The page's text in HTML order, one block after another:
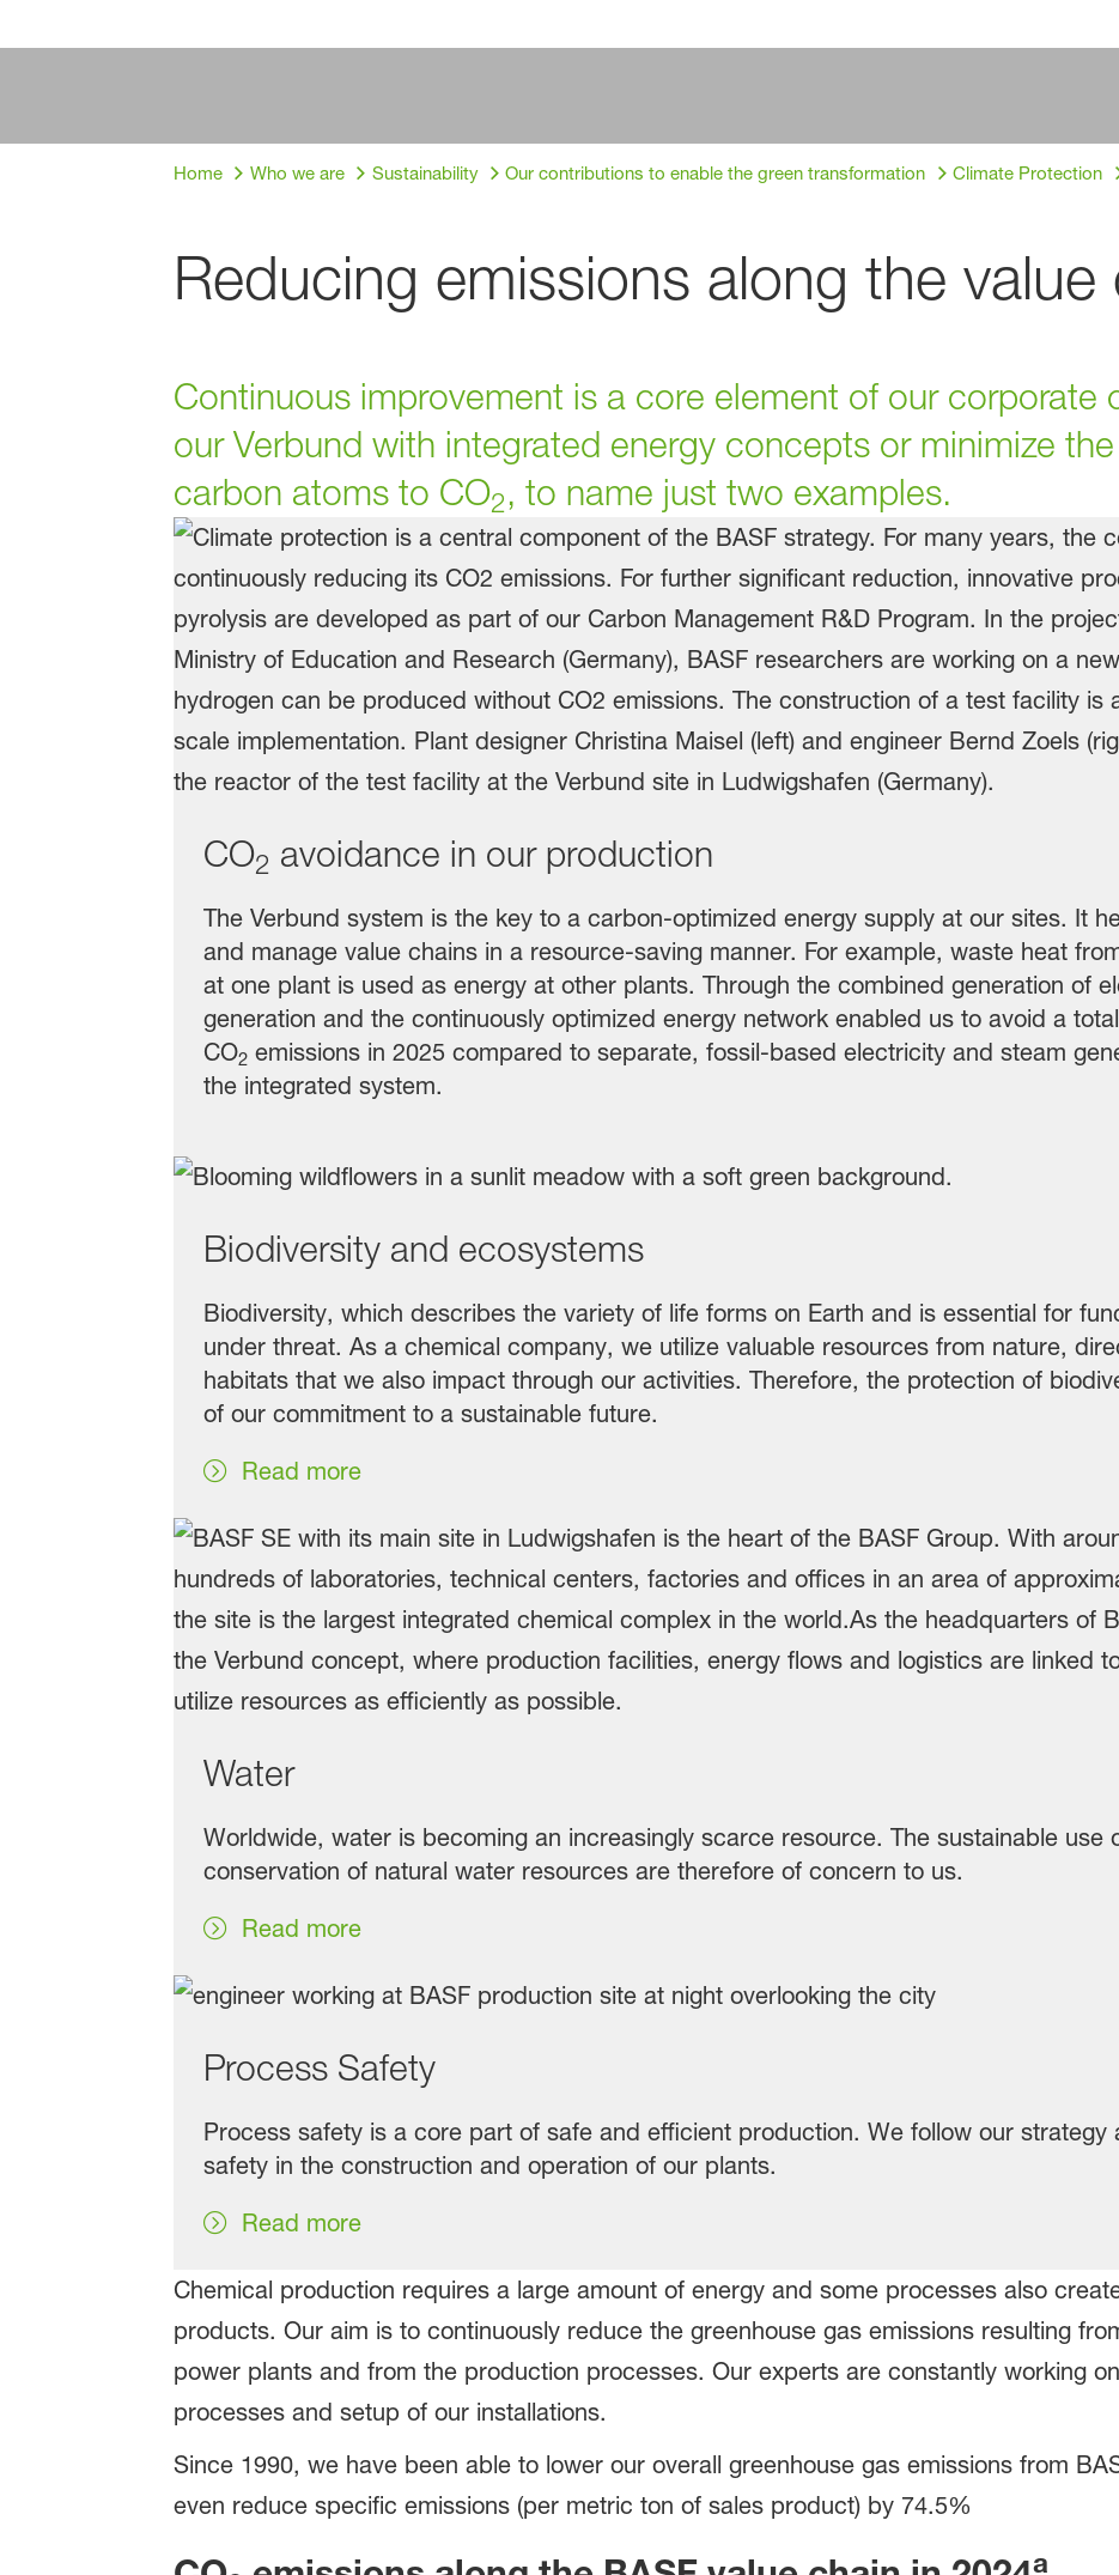
Home Who we are Sustainability Our contributions to enable the green transformation Climate Protection
Reducing emissions along the value
Continuous improvement is a core element of our corporate
our Verbund with integrated energy concepts or minimize
carbon atoms to CO2, to name just two examples.
CO2 avoidance in our production
The Verbund system is the key to a carbon-optimized energy supply at our sites. It
and manage value chains in a resource-saving manner. For example, waste heat
at one plant is used as energy at other plants. Through the combined generation of
generation and the continuously optimized energy network enabled us to avoid a
CO2emissions in 2025 compared to separate, fossil-based electricity and steam
the integrated system.
Biodiversity and ecosystems
Biodiversity, which describes the variety of life forms on Earth and is essential for
under threat. As a chemical company, we utilize valuable resources from nature,
habitats that we also impact through our activities. Therefore, the protection of
of our commitment to a sustainable future.
Read more
Water
Worldwide, water is becoming an increasingly scarce resource. The sustainable use
conservation of natural water resources are therefore of concern to us.
Read more
Process Safety
Process safety is a core part of safe and efficient production. We follow our strategy
safety in the construction and operation of our plants.
Read more
Chemical production requires a large amount of energy and some processes also
products. Our aim is to continuously reduce the greenhouse gas emissions resulting
power plants and from the production processes. Our experts are constantly working
processes and setup of our installations.
Since 1990, we have been able to lower our overall greenhouse gas emissions from
even reduce specific emissions (per metric ton of sales product) by 74.5%
a